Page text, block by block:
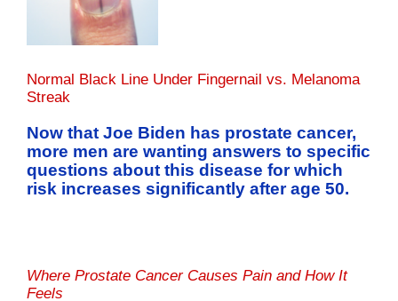
Normal Black Line Under Fingernail vs. Melanoma
Streak
Now that Joe Biden has prostate cancer,
more men are wanting answers to specific
questions about this disease for which
risk increases significantly after age 50.
Where Prostate Cancer Causes Pain and How It
Feels